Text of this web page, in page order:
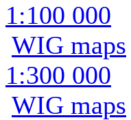
1:100 000
WIG maps
1:300 000
WIG maps